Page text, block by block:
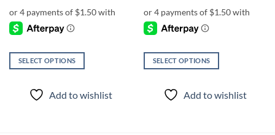
SELECT OPTIONS
product
Add to wishlist
SELECT OPTIONS
product
Add to wishlist